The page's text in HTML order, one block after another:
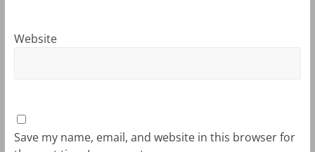
Website
Save my name, email, and website in this browser for